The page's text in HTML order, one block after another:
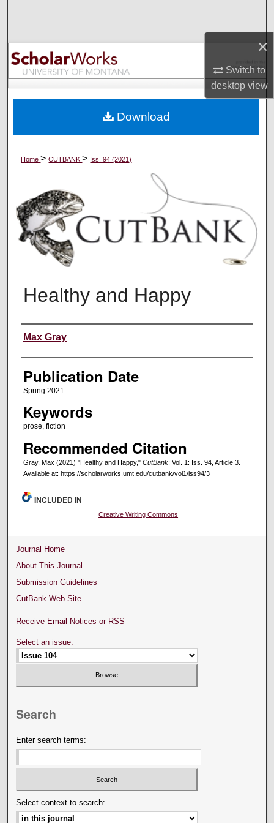
×
Switch to
desktopview
Browse Collections
My Account
Digital Commons Network™
Home>CUTBANK> Iss. 94 (2021)
Healthy and Happy
Creators
Max Gray
Publication Date
Spring 2021
Keywords
prose, fiction
Recommended Citation
Gray, Max (2021) "Healthy and Happy," CutBank: Vol. 1: Iss. 94, Article 3.
Available at: https://scholarworks.umt.edu/cutbank/vol1/iss94/3
Download
INCLUDED IN
Creative Writing Commons
Journal Home
About This Journal
Submission Guidelines
CutBank Web Site
Receive Email Notices or RSS
Select an issue:
Search
Enter search terms:
Select context to search: